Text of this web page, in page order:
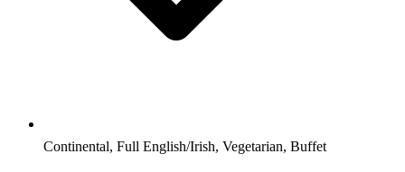
Continental, Full English/Irish, Vegetarian, Buffet